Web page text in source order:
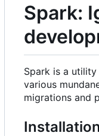
Spark:
Spark is a
various
migrations and
Installation